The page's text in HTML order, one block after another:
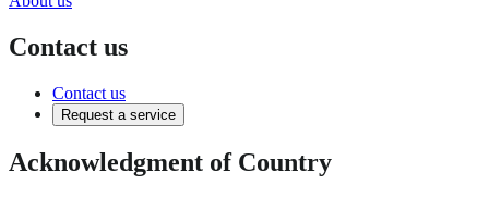
Contact us
Contact us
Request a service
Acknowledgment of Country